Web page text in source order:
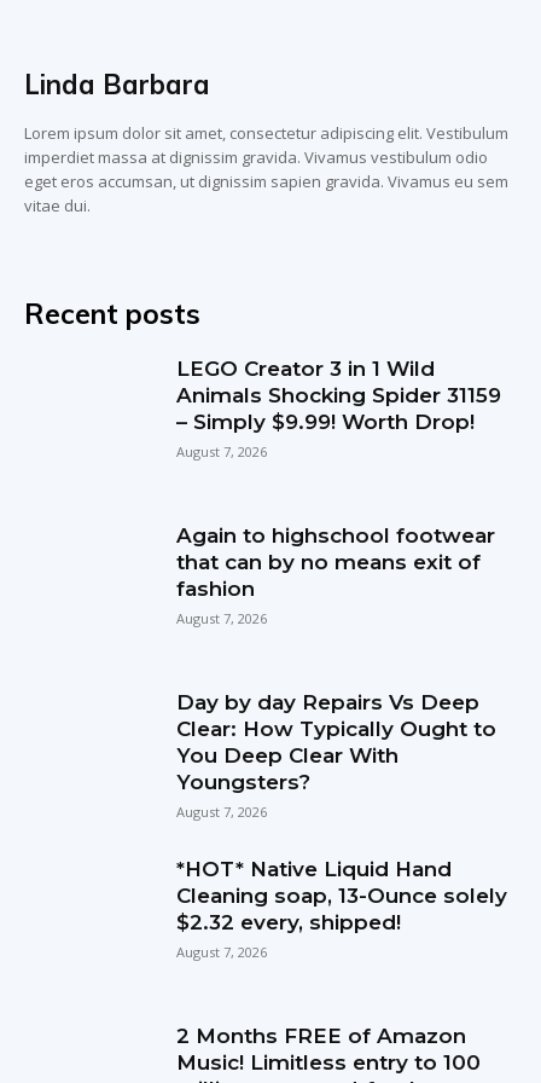
Linda Barbara
Lorem ipsum dolor sit amet, consectetur adipiscing elit. Vestibulum
imperdiet massa at dignissim gravida. Vivamus vestibulum odio
eget eros accumsan, ut dignissim sapien gravida. Vivamus eu sem
vitae dui.
Recent posts
LEGO Creator 3 in 1 Wild
Animals Shocking Spider 31159
– Simply $9.99! Worth Drop!
August 7, 2026
Again to highschool footwear
that can by no means exit of
fashion
August 7, 2026
Day by day Repairs Vs Deep
Clear: How Typically Ought to
You Deep Clear With
Youngsters?
August 7, 2026
*HOT* Native Liquid Hand
Cleaning soap, 13-Ounce solely
$2.32 every, shipped!
August 7, 2026
2 Months FREE of Amazon
Music! Limitless entry to 100